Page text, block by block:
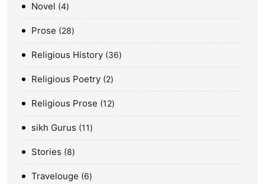
Novel 4
Prose 28
Religious History 36
Religious Poetry 2
Religious Prose 12
sikh Gurus 11
Stories 8
Travelouge 6